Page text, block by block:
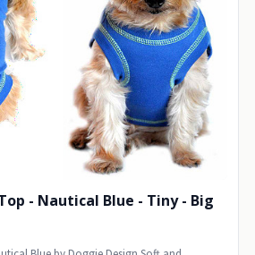
- Nautical Blue - Tiny - Big